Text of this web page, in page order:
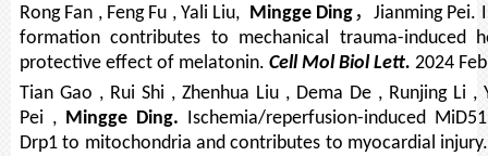
Rong Fan , Feng Fu , Yali Liu, Mingge Ding ，Jianming Pei.
formation contributes to mechanical trauma-induced
protective effect of melatonin. Cell Mol Biol Lett. 2024
Tian Gao , Rui Shi , Zhenhua Liu , Dema De , Runjing Li ,
Pei , Mingge Ding. Ischemia/reperfusion-induced
Drp1 to mitochondria and contributes to myocardial